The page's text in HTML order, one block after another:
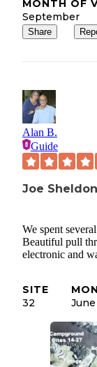
MONTH OF
September
Share
Alan B.
Guide
Joe
We spent
Beautiful pull
electronic and
SITE
32
June